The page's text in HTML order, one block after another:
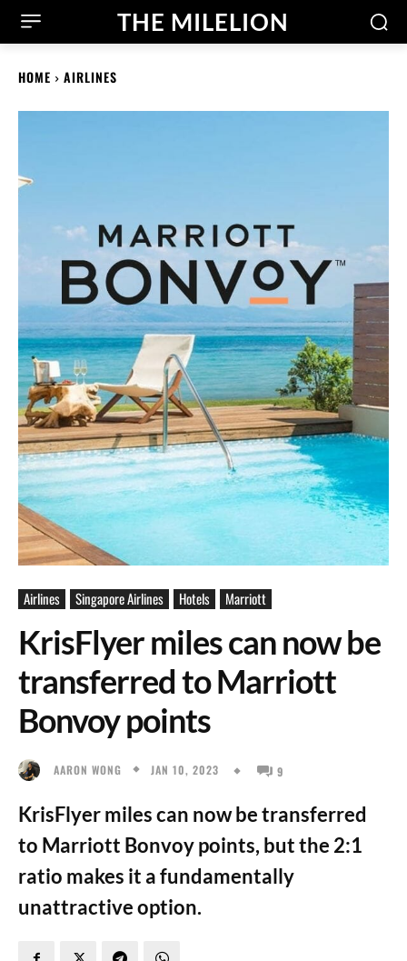
THE MILELION
HOME AIRLINES
Airlines Singapore Airlines Hotels Marriott
KrisFlyer miles can now be
transferred to Marriott
Bonvoy points
AARON WONG JAN 10, 2023 9
KrisFlyer miles can now be transferred
to Marriott Bonvoy points, but the 2:1
ratio makes it a fundamentally
unattractive option.